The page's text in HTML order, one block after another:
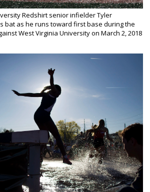
Redshirt senior infielder Tyler
bat as he runs toward first base during the
West Virginia University on March 2, 2018